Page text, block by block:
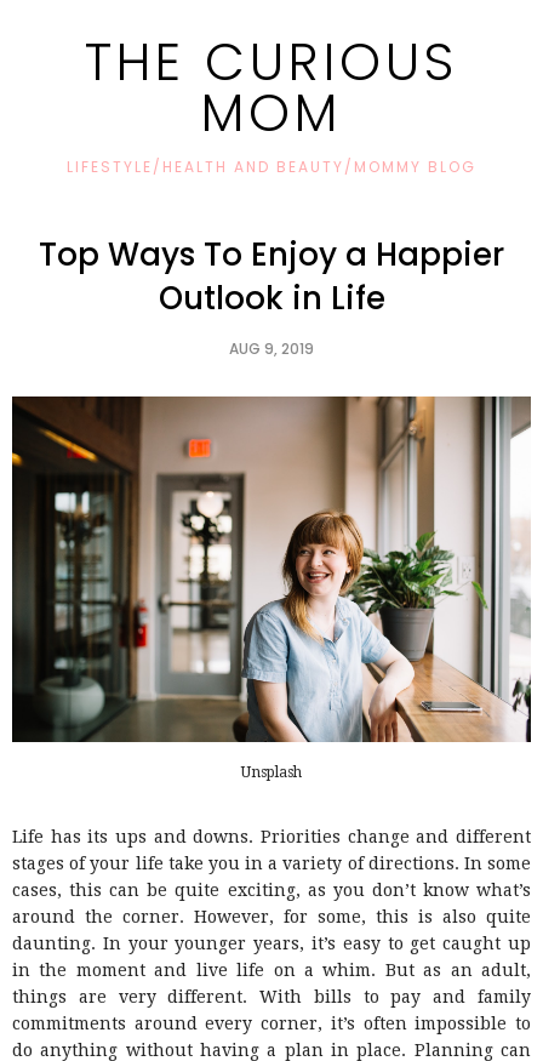
THE CURIOUS
MOM
LIFESTYLE/HEALTH AND BEAUTY/MOMMY BLOG
Top Ways To Enjoy a Happier
Outlook in Life
AUG 9, 2019
Unsplash
Life has its ups and downs. Priorities change and different
stages of your life take you in a variety of directions. In some
cases, this can be quite exciting, as you don’t know what’s
around the corner. However, for some, this is also quite
daunting. In your younger years, it’s easy to get caught up
in the moment and live life on a whim. But as an adult,
things are very different. With bills to pay and family
commitments around every corner, it’s often impossible to
do anything without having a plan in place. Planning can